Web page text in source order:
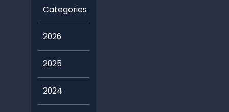
Categories
2026
2025
2024